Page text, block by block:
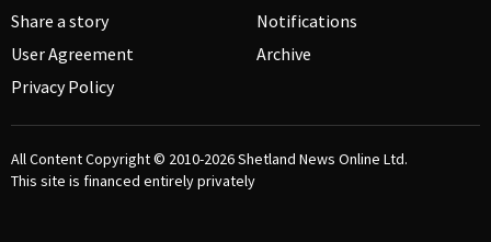
Share a story
User Agreement
Privacy Policy
Notifications
Archive
All Content Copyright © 2010-2026Shetland News Online Ltd.
This site is financed entirely privately